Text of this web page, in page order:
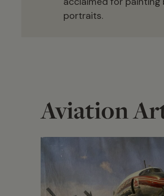
portraits.
Aviation